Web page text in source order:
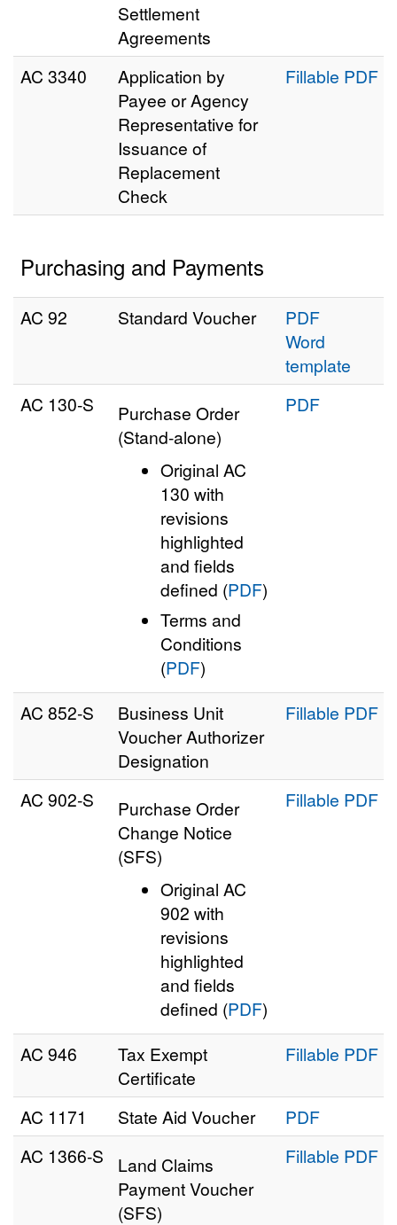
Settlement
Agreements
AC 3340
Application by
Payee or Agency
Representative for
Issuance of
Replacement
Check
Fillable PDF
Purchasing and Payments
AC 92 Standard Voucher
PDF
Word
template
AC 130‑S
Purchase Order
(Stand-alone)
Original AC
130 with
revisions
highlighted
and fields
defined (PDF)
Terms and
Conditions
(PDF)
PDF
AC 852‑S
Business Unit
Voucher Authorizer
Designation
Fillable PDF
AC 902‑S
Purchase Order
Change Notice
(SFS)
Original AC
902 with
revisions
highlighted
and fields
defined (PDF)
Fillable PDF
AC 946
Tax Exempt
Certificate
Fillable PDF
AC 1171 State Aid Voucher
PDF
AC 1366‑S
Land Claims
Payment Voucher
(SFS)
Fillable PDF